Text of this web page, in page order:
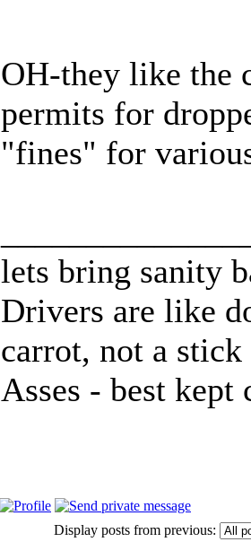
OH-they like the
permits for
"fines" for
lets bring sanity
Drivers are like
carrot, not a
Asses - best kept
Display posts from previous: